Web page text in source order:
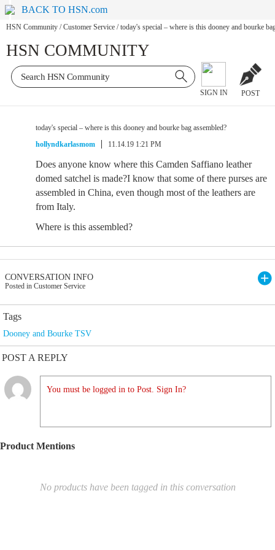
BACK TO HSN.com
HSN Community / Customer Service / today's special – where is this dooney and bourke
HSN COMMUNITY
SIGN IN POST
today's special – where is this dooney and bourke bag assembled?
hollyndkarlasmom
11.14.19 1:21 PM
Does anyone know where this Camden Saffiano leather
domed satchel is made?I know that some of there purses are
assembled in China, even though most of the leathers are
from Italy.
Where is this assembled?
CONVERSATION INFO
Posted in Customer Service
Tags
Dooney and Bourke TSV
POST A REPLY
You must be logged in to Post. Sign In?
Product Mentions
No products have been tagged in this conversation